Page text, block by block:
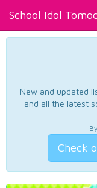
School Idol
New and updated
and all the latest
Check